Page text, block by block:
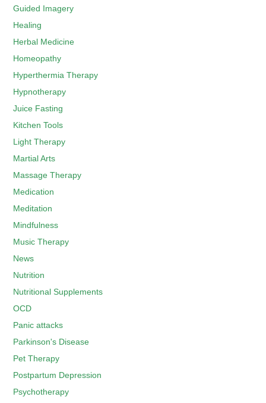
Guided Imagery
Healing
Herbal Medicine
Homeopathy
Hyperthermia Therapy
Hypnotherapy
Juice Fasting
Kitchen Tools
Light Therapy
Martial Arts
Massage Therapy
Medication
Meditation
Mindfulness
Music Therapy
News
Nutrition
Nutritional Supplements
OCD
Panic attacks
Parkinson's Disease
Pet Therapy
Postpartum Depression
Psychotherapy